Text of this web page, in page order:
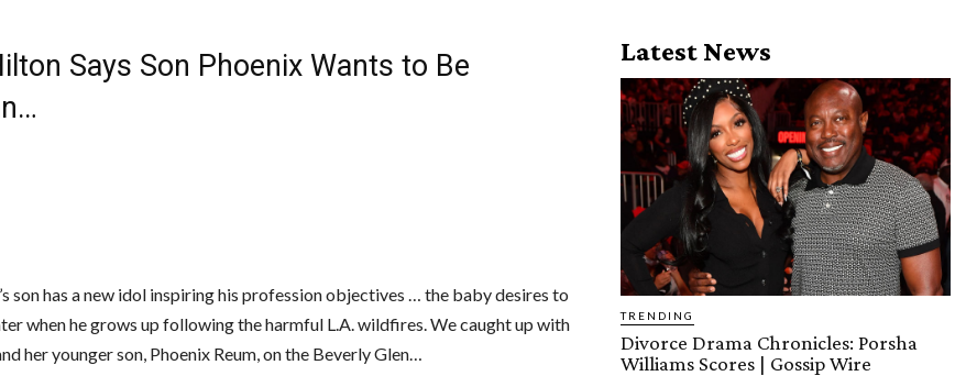
Says Son Phoenix Wants to Be
son has a new idol inspiring his profession objectives … the baby desires to
when he grows up following the harmful L.A. wildfires. We caught up with
her younger son, Phoenix Reum, on the Beverly Glen…
Latest News
TRENDING
Divorce Drama Chronicles: Porsha
Williams Scores | Gossip Wire